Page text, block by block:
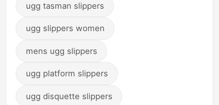
ugg tasman slippers
ugg slippers women
mens ugg slippers
ugg platform slippers
ugg disquette slippers